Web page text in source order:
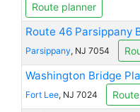
Route planner
Route 46 Parsippany
Parsippany, NJ 7054
Washington Bridge
Fort Lee, NJ 7024